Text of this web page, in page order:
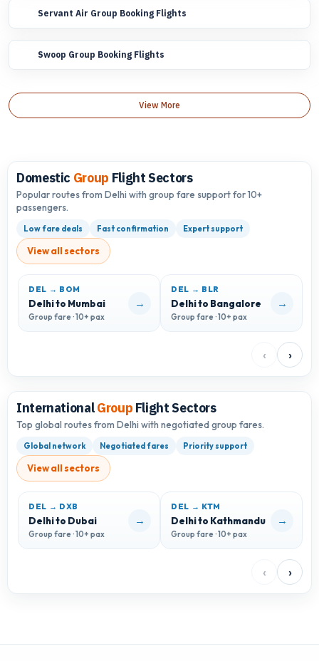
Servant Air Group Booking Flights
Swoop Group Booking Flights
View More
Domestic Group Flight Sectors
Popular routes from Delhi with group fare support for 10+
passengers.
Low fare deals Fast confirmation Expert support
View all sectors
DEL → BOM
Delhi to Mumbai
Group fare · 10+ pax
→
DEL → BLR
Delhi to Bangalore
Group fare · 10+ pax
→
‹ ›
InternationalGroup Flight Sectors
Top global routes from Delhi with negotiated group fares.
Global network Negotiated fares Priority support
View all sectors
DEL → DXB
Delhi to Dubai
Group fare · 10+ pax
→
DEL → KTM
Delhi to Kathmandu
Group fare · 10+ pax
→
‹ ›